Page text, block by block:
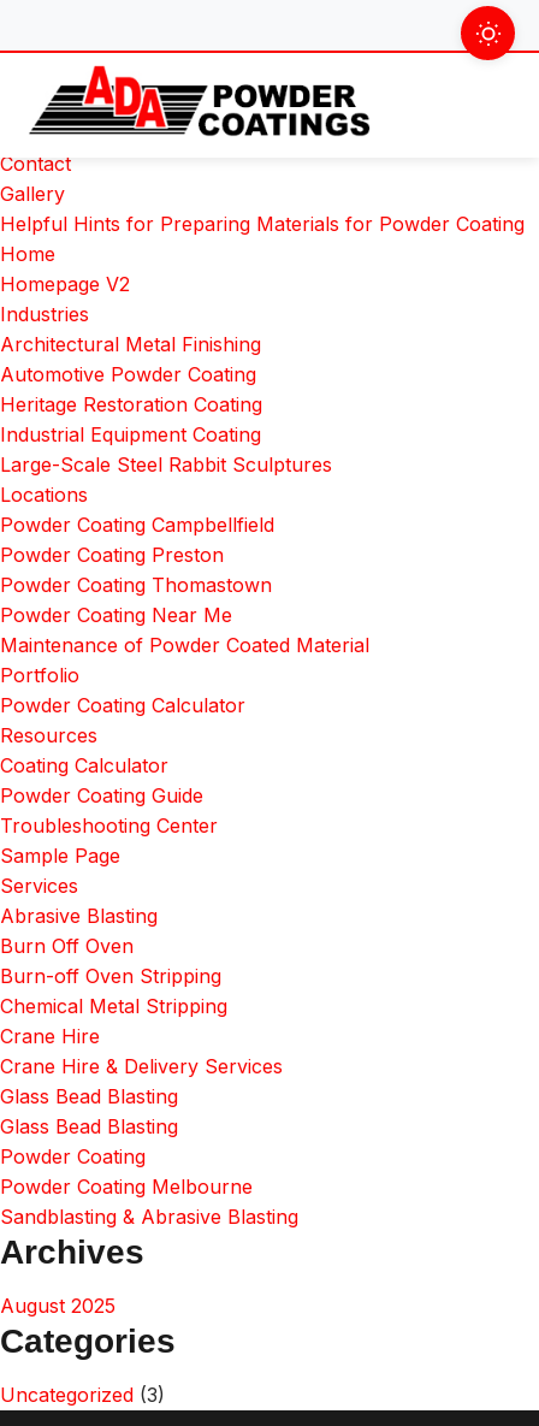
Pages
About Us
Colour Chart
Contact
Gallery
Helpful Hints for Preparing Materials for Powder Coating
Home
Homepage V2
Industries
Architectural Metal Finishing
Automotive Powder Coating
Heritage Restoration Coating
Industrial Equipment Coating
Large-Scale Steel Rabbit Sculptures
Locations
Powder Coating Campbellfield
Powder Coating Preston
Powder Coating Thomastown
Powder Coating Near Me
Maintenance of Powder Coated Material
Portfolio
Powder Coating Calculator
Resources
Coating Calculator
Powder Coating Guide
Troubleshooting Center
Sample Page
Services
Abrasive Blasting
Burn Off Oven
Burn-off Oven Stripping
Chemical Metal Stripping
Crane Hire
Crane Hire & Delivery Services
Glass Bead Blasting
Glass Bead Blasting
Powder Coating
Powder Coating Melbourne
Sandblasting & Abrasive Blasting
Archives
August 2025
Categories
Uncategorized (3)